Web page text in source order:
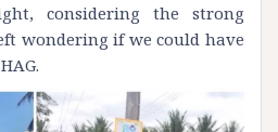
considering the strong
wondering if we could have